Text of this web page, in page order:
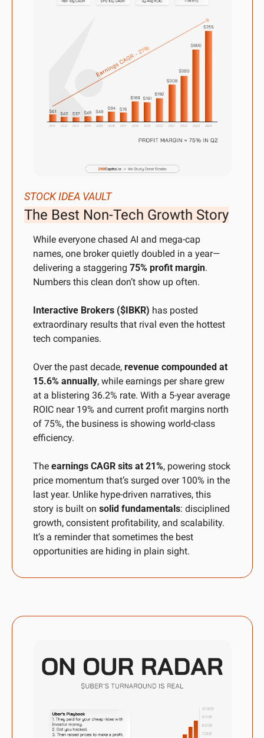
STOCK IDEA VAULT
The Best Non-Tech Growth Story
While everyone chased AI and mega-cap
names, one broker quietly doubled in a year—
delivering a staggering 75% profit margin.
Numbers this clean don’t show up often.
Interactive Brokers ($IBKR) has posted
extraordinary results that rival even the hottest
tech companies.
Over the past decade, revenue compounded at
15.6% annually, while earnings per share grew
at a blistering 36.2% rate. With a 5-year average
ROIC near 19% and current profit margins north
of 75%, the business is showing world-class
efficiency.
The earnings CAGR sits at 21%, powering stock
price momentum that’s surged over 100% in the
last year. Unlike hype-driven narratives, this
story is built on solid fundamentals: disciplined
growth, consistent profitability, and scalability.
It’s a reminder that sometimes the best
opportunities are hiding in plain sight.